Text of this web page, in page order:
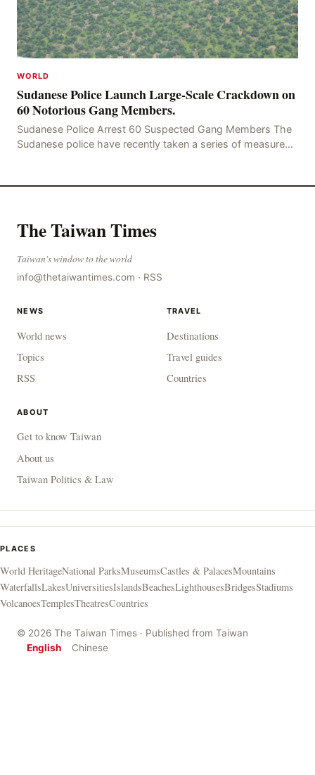
WORLD
Sudanese Police Launch Large-Scale Crackdown on
60 Notorious Gang Members.
Sudanese Police Arrest 60 Suspected Gang Members The
Sudanese police have recently taken a series of measures
The Taiwan Times
Taiwan's window to the world
info@thetaiwantimes.com · RSS
NEWS
World news
Topics
RSS
TRAVEL
Destinations
Travel guides
Countries
ABOUT
Get to know Taiwan
About us
Taiwan Politics & Law
PLACES
World HeritageNational ParksMuseumsCastles & PalacesMountains
WaterfallsLakesUniversitiesIslandsBeachesLighthousesBridgesStadiums
VolcanoesTemplesTheatresCountries
© 2026 The Taiwan Times · Published from Taiwan
English
Chinese